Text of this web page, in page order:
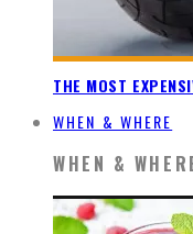
THE MOST
WHEN & WHERE
WHEN &